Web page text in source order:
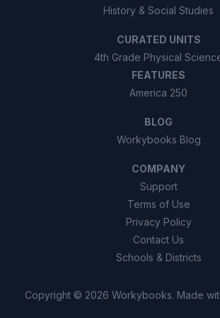
History & Social Studies
CURATED UNITS
4th Grade Physical
FEATURES
America 250
BLOG
Workybooks Blog
COMPANY
Support
Terms of Use
Privacy Policy
Contact Us
Schools & Districts
Copyright © 2026 Workybooks. Made